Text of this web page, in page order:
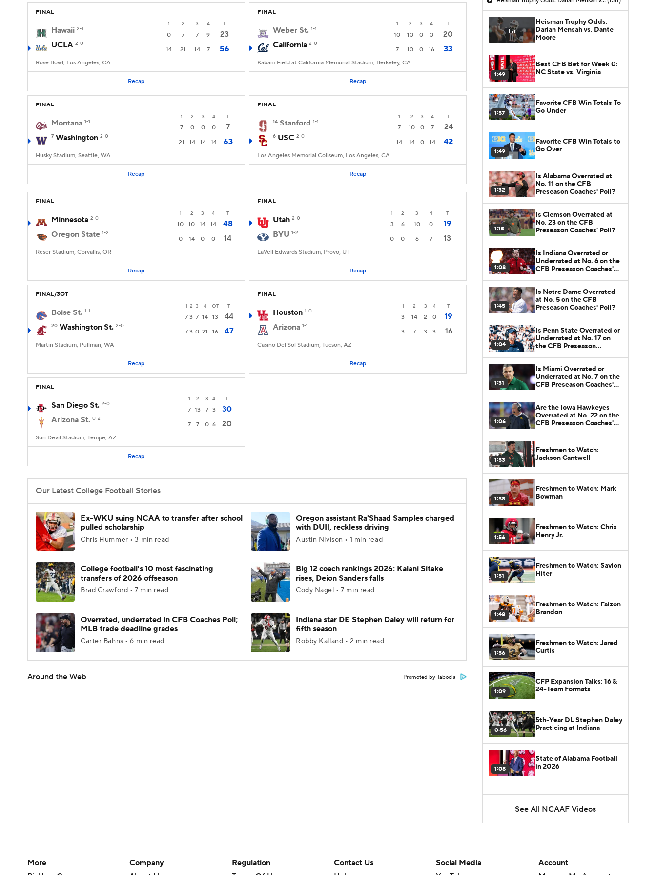
FINAL
1 2 3 4 T
Hawaii 2-1
0 7 7 9
23
UCLA 2-0
14 21 14 7 56
Rose Bowl, Los Angeles, CA
Recap
FINAL
1 2 3 4 T
Weber St. 1-1
10 10 0 0
20
California 2-0
7 10 0 16 33
Kabam Field at California Memorial Stadium, Berkeley, CA
Recap
FINAL
1 2 3 4 T
Montana 1-1
7 0 0 0 7
7 Washington 2-0
21 14 14 14 63
Husky Stadium, Seattle, WA
Recap
FINAL
1 2 3 4 T
14 Stanford 1-1
7 10 0 7 24
6 USC 2-0
14 14 0 14 42
Los Angeles Memorial Coliseum, Los Angeles, CA
Recap
FINAL
1 2 3 4 T
Minnesota 2-0
10 10 14 14
48
Oregon State 1-2
0 14 0 0 14
Reser Stadium, Corvallis, OR
Recap
FINAL
1 2 3 4 T
Utah 2-0
3 6 10 0
19
BYU 1-2
0 0 6 7 13
LaVell Edwards Stadium, Provo, UT
Recap
FINAL/3OT
1 2 3 4 OT T
Boise St. 1-1
7 3 7 14 13 44
20 Washington St. 2-0
7 3 0 21 16 47
Martin Stadium, Pullman, WA
Recap
FINAL
1 2 3 4 T
Houston 1-0
3 14 2 0
19
Arizona 1-1
3 7 3 3 16
Casino Del Sol Stadium, Tucson, AZ
Recap
FINAL
1 2 3 4 T
San Diego St. 2-0
7 13 7 3
30
Arizona St. 0-2
7 7 0 6 20
Sun Devil Stadium, Tempe, AZ
Recap
Our Latest College Football Stories
Ex-WKU suing NCAA to transfer after school
pulled scholarship
Chris Hummer • 3 min read
Oregon assistant Ra'Shaad Samples charged
with DUII, reckless driving
Austin Nivison • 1 min read
College football's 10 most fascinating
transfers of 2026 offseason
Brad Crawford • 7 min read
Big 12 coach rankings 2026: Kalani Sitake
rises, Deion Sanders falls
Cody Nagel • 7 min read
Overrated, underrated in CFB Coaches Poll;
MLB trade deadline grades
Carter Bahns • 6 min read
Indiana star DE Stephen Daley will return for
fifth season
Robby Kalland • 2 min read
Around the Web Promoted by Taboola
Heisman Trophy Odds:
Darian Mensah vs. Dante
Moore
1:49
Best CFB Bet for Week 0:
NC State vs. Virginia
1:57
Favorite CFB Win Totals To
Go Under
1:49
Favorite CFB Win Totals to
Go Over
1:32
Is Alabama Overrated at
No. 11 on the CFB
Preseason Coaches' Poll?
1:15
Is Clemson Overrated at
No. 23 on the CFB
Preseason Coaches' Poll?
1:08
Is Indiana Overrated or
Underrated at No. 6 on the
CFB Preseason Coaches'
1:45
Is Notre Dame Overrated
at No. 5 on the CFB
Preseason Coaches' Poll?
1:04
Is Penn State Overrated or
Underrated at No. 17 on
the CFB Preseason
1:31
Is Miami Overrated or
Underrated at No. 7 on the
CFB Preseason Coaches'
1:06
Are the Iowa Hawkeyes
Overrated at No. 22 on the
CFB Preseason Coaches'
1:53
Freshmen to Watch:
Jackson Cantwell
1:58
Freshmen to Watch: Mark
Bowman
1:56
Freshmen to Watch: Chris
Henry Jr.
1:51
Freshmen to Watch: Savion
Hiter
1:48
Freshmen to Watch: Faizon
Brandon
1:56
Freshmen to Watch: Jared
Curtis
1:09
CFP Expansion Talks: 16 &
24-Team Formats
0:56
5th-Year DL Stephen Daley
Practicing at Indiana
1:08
State of Alabama Football
in 2026
See All NCAAF Videos
More
Company
Regulation
Contact Us
Social Media
Account